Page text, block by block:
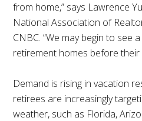
from home,” says Lawrence
National Association of
CNBC. “We may begin to see
retirement homes before their
Demand is rising in vacation
retirees are increasingly
weather, such as Florida,